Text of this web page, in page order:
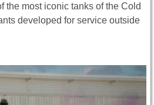
the most iconic tanks of the Cold
developed for service outside